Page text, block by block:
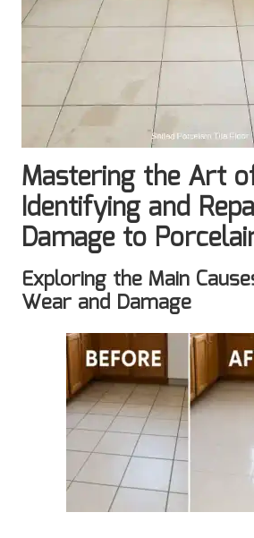
Mastering the Art
Identifying and
Damage to
Exploring the Main
Wear and Damage